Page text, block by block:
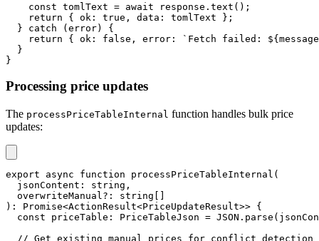
const tomlText = await response . text ( ) ;
return
{ ok : true , data : tomlText } ;
}
catch (error)
{
return
{ ok : false , error : ` Fetch failed: ${message
}
}
Processing price updates
The processPriceTableInternal function handles bulk price
updates:
export async function processPriceTableInternal (
  jsonContent
: string ,
  overwriteManual
? : string
) : Promise<ActionResult<PriceUpdateResult>> {
const priceTable : PriceTableJson = JSON . parse (
// Get existing manual prices for conflict detection